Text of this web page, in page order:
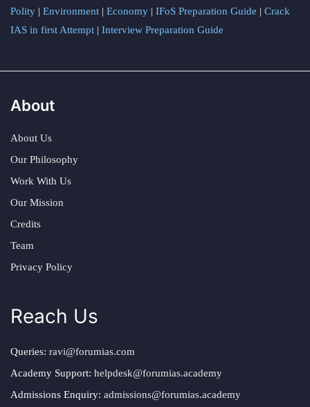
Polity | Environment | Economy | IFoS Preparation Guide | Crack
IAS in first Attempt | Interview Preparation Guide
About
About Us
Our Philosophy
Work With Us
Our Mission
Credits
Team
Privacy Policy
Reach Us
Queries: ravi@forumias.com
Academy Support: helpdesk@forumias.academy
Admissions Enquiry: admissions@forumias.academy